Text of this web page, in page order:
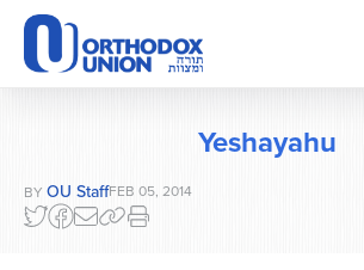
Please
note:
This
website
system.
Yeshayahu
BY OU StaffFEB 05, 2014